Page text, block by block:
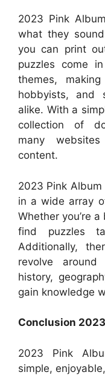
2023 Pink
what they
you can print
puzzles come
themes,
hobbyists, and
alike. With a
collection of
many
content.
2023 Pink
in a wide array
Whether you’re
find puzzles
Additionally,
revolve
history,
gain knowledge
Conclusion
2023 Pink
simple,